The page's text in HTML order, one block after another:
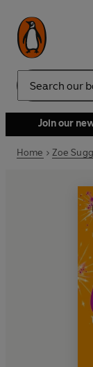
Search
Join our
Home Zoe Sugg